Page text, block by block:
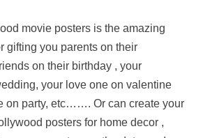
movie posters is the amazing
gifting you parents on their
on their birthday , your
your love one on valentine
on party, etc……. Or can create your
posters for home decor ,